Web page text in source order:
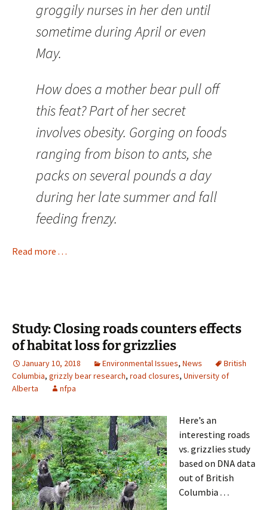
groggily nurses in her den until
sometime during April or even
May.
How does a mother bear pull off
this feat? Part of her secret
involves obesity. Gorging on foods
ranging from bison to ants, she
packs on several pounds a day
during her late summer and fall
feeding frenzy.
Read more . . .
Study: Closing roads counters effects
of habitat loss for grizzlies
January 10, 2018 Environmental Issues, News
British
Columbia, grizzly bear research, road closures, University of
Alberta
nfpa
Here’s an
interesting roads
vs. grizzlies study
based on DNA data
out of British
Columbia . . .